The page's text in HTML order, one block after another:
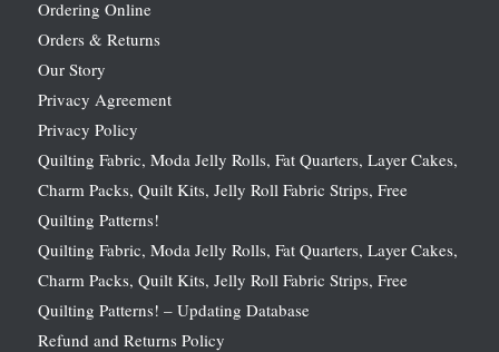
Ordering Online
Orders & Returns
Our Story
Privacy Agreement
Privacy Policy
Quilting Fabric, Moda Jelly Rolls, Fat Quarters, Layer Cakes,
Charm Packs, Quilt Kits, Jelly Roll Fabric Strips, Free
Quilting Patterns!
Quilting Fabric, Moda Jelly Rolls, Fat Quarters, Layer Cakes,
Charm Packs, Quilt Kits, Jelly Roll Fabric Strips, Free
Quilting Patterns! – Updating Database
Refund and Returns Policy